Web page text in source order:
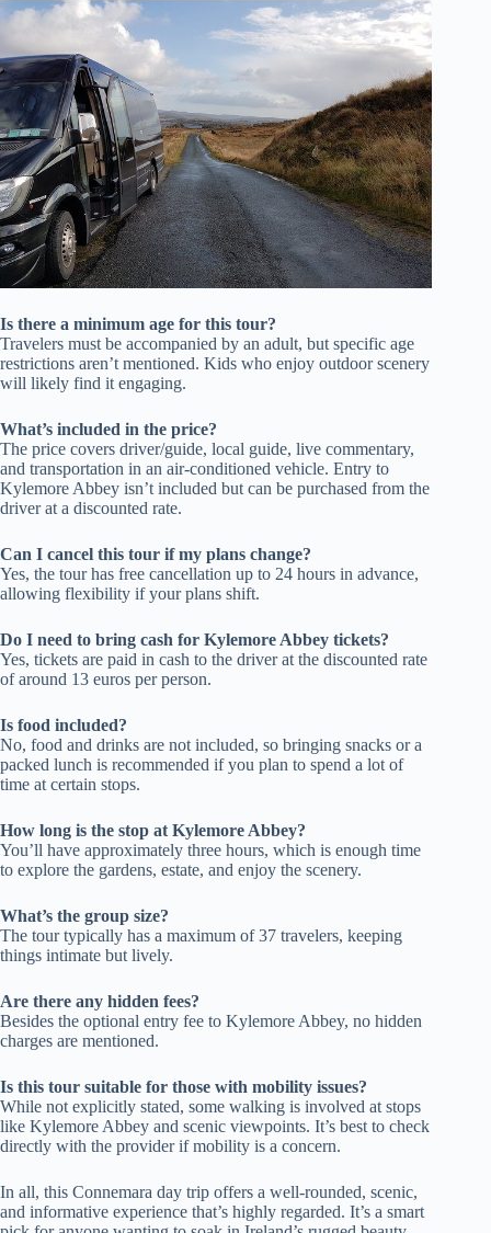
Is there a minimum age for this tour?
Travelers must be accompanied by an adult, but specific age
restrictions aren’t mentioned. Kids who enjoy outdoor scenery
will likely find it engaging.
What’s included in the price?
The price covers driver/guide, local guide, live commentary,
and transportation in an air-conditioned vehicle. Entry to
Kylemore Abbey isn’t included but can be purchased from the
driver at a discounted rate.
Can I cancel this tour if my plans change?
Yes, the tour has free cancellation up to 24 hours in advance,
allowing flexibility if your plans shift.
Do I need to bring cash for Kylemore Abbey tickets?
Yes, tickets are paid in cash to the driver at the discounted rate
of around 13 euros per person.
Is food included?
No, food and drinks are not included, so bringing snacks or a
packed lunch is recommended if you plan to spend a lot of
time at certain stops.
How long is the stop at Kylemore Abbey?
You’ll have approximately three hours, which is enough time
to explore the gardens, estate, and enjoy the scenery.
What’s the group size?
The tour typically has a maximum of 37 travelers, keeping
things intimate but lively.
Are there any hidden fees?
Besides the optional entry fee to Kylemore Abbey, no hidden
charges are mentioned.
Is this tour suitable for those with mobility issues?
While not explicitly stated, some walking is involved at stops
like Kylemore Abbey and scenic viewpoints. It’s best to check
directly with the provider if mobility is a concern.
In all, this Connemara day trip offers a well-rounded, scenic,
and informative experience that’s highly regarded. It’s a smart